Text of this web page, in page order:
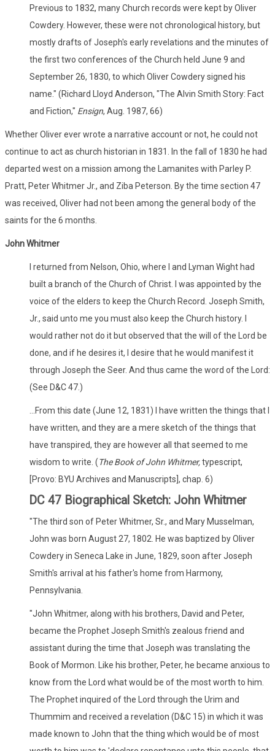
Previous to 1832, many Church records were kept by Oliver
Cowdery. However, these were not chronological history, but
mostly drafts of Joseph's early revelations and the minutes of
the first two conferences of the Church held June 9 and
September 26, 1830, to which Oliver Cowdery signed his
name." (Richard Lloyd Anderson, "The Alvin Smith Story: Fact
and Fiction," Ensign, Aug. 1987, 66)
Whether Oliver ever wrote a narrative account or not, he could not
continue to act as church historian in 1831. In the fall of 1830 he had
departed west on a mission among the Lamanites with Parley P.
Pratt, Peter Whitmer Jr., and Ziba Peterson. By the time section 47
was received, Oliver had not been among the general body of the
saints for the 6 months.
John Whitmer
I returned from Nelson, Ohio, where I and Lyman Wight had
built a branch of the Church of Christ. I was appointed by the
voice of the elders to keep the Church Record. Joseph Smith,
Jr., said unto me you must also keep the Church history. I
would rather not do it but observed that the will of the Lord be
done, and if he desires it, I desire that he would manifest it
through Joseph the Seer. And thus came the word of the Lord:
(See D&C 47.)
...From this date (June 12, 1831) I have written the things that I
have written, and they are a mere sketch of the things that
have transpired, they are however all that seemed to me
wisdom to write. (The Book of John Whitmer,typescript,
[Provo: BYU Archives and Manuscripts], chap. 6)
DC 47 Biographical Sketch: John Whitmer
"The third son of Peter Whitmer, Sr., and Mary Musselman,
John was born August 27, 1802. He was baptized by Oliver
Cowdery in Seneca Lake in June, 1829, soon after Joseph
Smith's arrival at his father's home from Harmony,
Pennsylvania.
"John Whitmer, along with his brothers, David and Peter,
became the Prophet Joseph Smith's zealous friend and
assistant during the time that Joseph was translating the
Book of Mormon. Like his brother, Peter, he became anxious to
know from the Lord what would be of the most worth to him.
The Prophet inquired of the Lord through the Urim and
Thummim and received a revelation (D&C 15) in which it was
made known to John that the thing which would be of most